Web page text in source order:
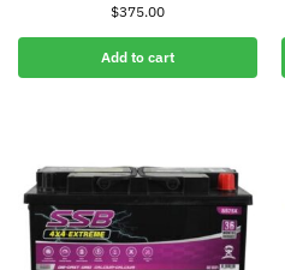
$375.00
Add to cart